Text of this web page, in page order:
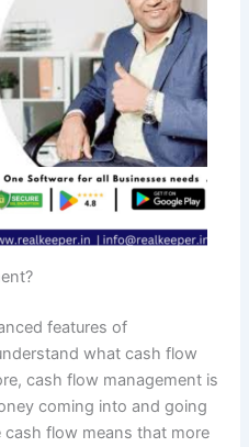
features of
what cash flow
cash flow management is
coming into and going
flow means that more